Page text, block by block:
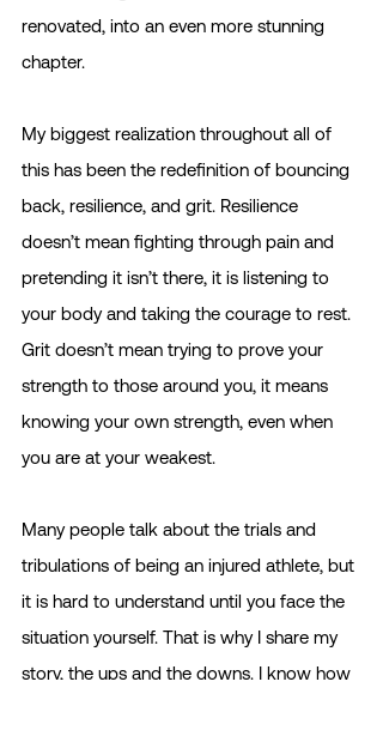
renovated, into an even more stunning
chapter.
My biggest realization throughout all of
this has been the redefinition of bouncing
back, resilience, and grit. Resilience
doesn’t mean fighting through pain and
pretending it isn’t there, it is listening to
your body and taking the courage to rest.
Grit doesn’t mean trying to prove your
strength to those around you, it means
knowing your own strength, even when
you are at your weakest.
Many people talk about the trials and
tribulations of being an injured athlete, but
it is hard to understand until you face the
situation yourself. That is why I share my
story, the ups and the downs. I know how